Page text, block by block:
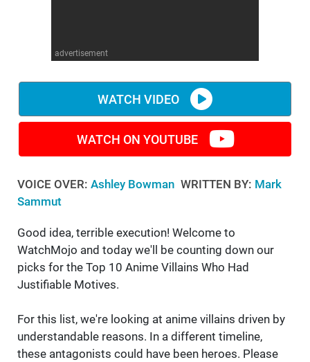
advertisement
WATCH VIDEO
WATCH ON YOUTUBE
VOICE OVER: Ashley Bowman WRITTEN BY: Mark
Sammut
Good idea, terrible execution! Welcome to
WatchMojo and today we'll be counting down our
picks for the Top 10 Anime Villains Who Had
Justifiable Motives.
For this list, we're looking at anime villains driven by
understandable reasons. In a different timeline,
these antagonists could have been heroes. Please